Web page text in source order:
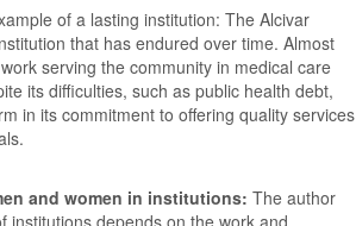
of a lasting institution: The Alcivar
that has endured over time. Almost
serving the community in medical care
its difficulties, such as public health debt,
in its commitment to offering quality services
and women in institutions: The author
institutions depends on the work and